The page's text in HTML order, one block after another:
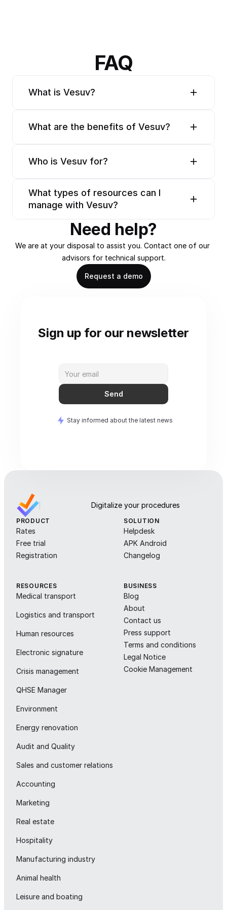
FAQ
What is Vesuv?
What are the benefits of Vesuv?
Who is Vesuv for?
What types of resources can I
manage with Vesuv?
Need help?
We are at your disposal to assist you. Contact one of our
advisors for technical support.
Request a demo
Sign up for our newsletter
Send
Stay informed about the latest news
Digitalize your procedures
PRODUCT
Rates
Free trial
Registration
SOLUTION
Helpdesk
APK Android
Changelog
RESOURCES
Medical transport
Logistics and transport
Human resources
Electronic signature
Crisis management
QHSE Manager
Environment
Energy renovation
Audit and Quality
Sales and customer relations
Accounting
Marketing
Real estate
Hospitality
Manufacturing industry
Animal health
Leisure and boating
BUSINESS
Blog
About
Contact us
Press support
Terms and conditions
Legal Notice
Cookie Management